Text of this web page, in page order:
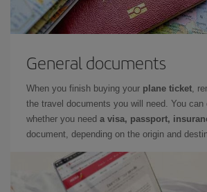
General documents
When you finish buying your plane ticket,
the travel documents you will need. You can
whether you need a visa, passport,
document, depending on the origin and